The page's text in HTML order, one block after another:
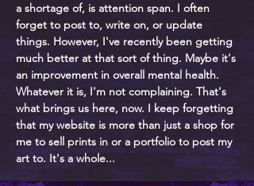
a shortage of, is attention span. I often
forget to post to, write on, or update
things. However, I've recently been getting
much better at that sort of thing. Maybe it's
an improvement in overall mental health.
Whatever it is, I'm not complaining. That's
what brings us here, now. I keep forgetting
that my website is more than just a shop for
me to sell prints in or a portfolio to post my
art to. It's a whole...